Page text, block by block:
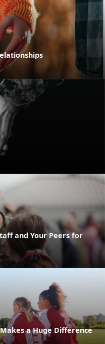
and Your Peers for
a Huge Difference